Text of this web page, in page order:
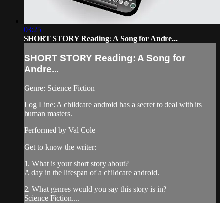
03:25
SHORT STORY Reading: A Song for Andre...
SHORT STORY Reading: A Song for
Andre...
Genre: Science Fiction
Log Line: A childcare android has a secret to deal with its
human masters.
Performed by Val Cole
Get to know the writer:
1. What is your short story about?
A day in the lifespan of a childcare android.
2. What genres would you say this story is in?
Science Fiction....